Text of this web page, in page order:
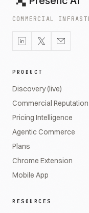
COMMERCIAL
PRODUCT
Discovery (live)
Commercial Reputation
Pricing Intelligence
Agentic Commerce
Plans
Chrome Extension
Mobile App
RESOURCES